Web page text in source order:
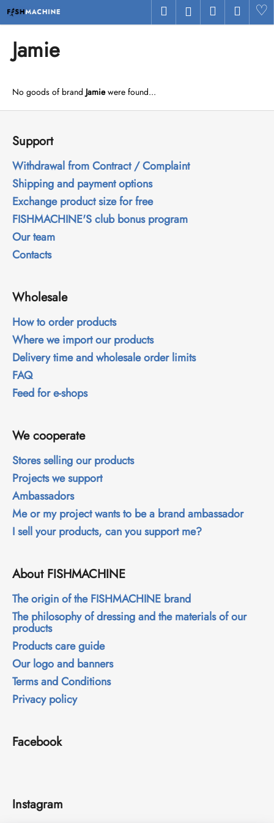
Skip
Search Login Shopping
Menu
Jamie
No goods of brand Jamiewere found...
C
a
W
a
t
a
r
e
y
o
u
l
o
o
i
n
g
f
o
r
?
W
e
r
o
m
m
e
n
d
F
Support
Withdrawal from Contract / Complaint
Shipping and payment options
Exchange product size for free
FISHMACHINE'S club bonus program
Our team
Contacts
Wholesale
How to order products
Where we import our products
Delivery time and wholesale order limits
FAQ
Feed for e-shops
We cooperate
Stores selling our products
Projects we support
Ambassadors
Me or my project wants to be a brand ambassador
I sell your products, can you support me?
About FISHMACHINE
The origin of the FISHMACHINE brand
The philosophy of dressing and the materials of our
products
Products care guide
Our logo and banners
Terms and Conditions
Privacy policy
Facebook
Instagram